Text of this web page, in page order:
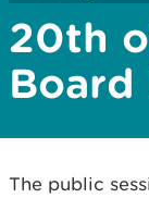
20th
Board
The public